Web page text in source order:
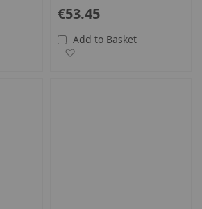
€53.45
Add to Basket